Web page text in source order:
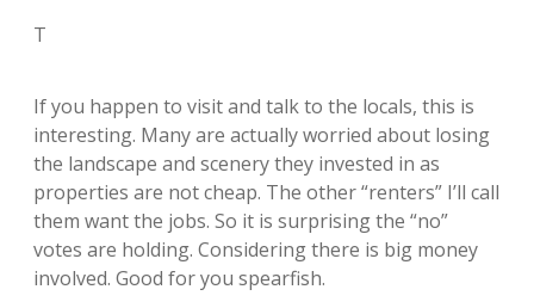
T
If you happen to visit and talk to the locals, this is
interesting. Many are actually worried about losing
the landscape and scenery they invested in as
properties are not cheap. The other “renters” I’ll call
them want the jobs. So it is surprising the “no”
votes are holding. Considering there is big money
involved. Good for you spearfish.